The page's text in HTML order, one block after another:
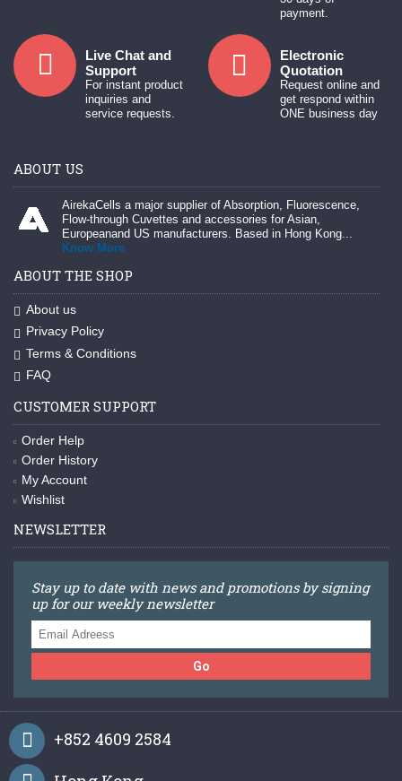
payment.
Live Chat and
Support
For instant product
inquiries and
service requests.
Electronic
Quotation
Request online and
get respond within
ONE business day
ABOUT US
AirekaCells a major supplier of Absorption, Fluorescence,
Flow-through Cuvettes and accessories for Asian,
Europeanand US manufacturers. Based in Hong Kong...
Know More
ABOUT THE SHOP
About us
Privacy Policy
Terms & Conditions
FAQ
CUSTOMER SUPPORT
Order Help
Order History
My Account
Wishlist
NEWSLETTER
Stay up to date with news and promotions by signing
up for our weekly newsletter
Go
+852 4609 2584